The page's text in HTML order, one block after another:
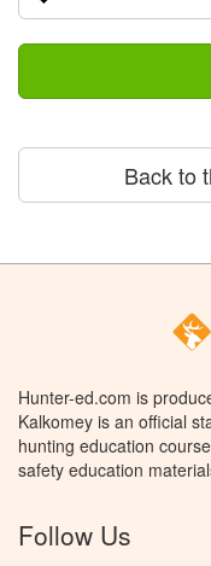
Back to
Hunter-ed.com is
Kalkomey is an official
hunting education
safety education
Follow Us